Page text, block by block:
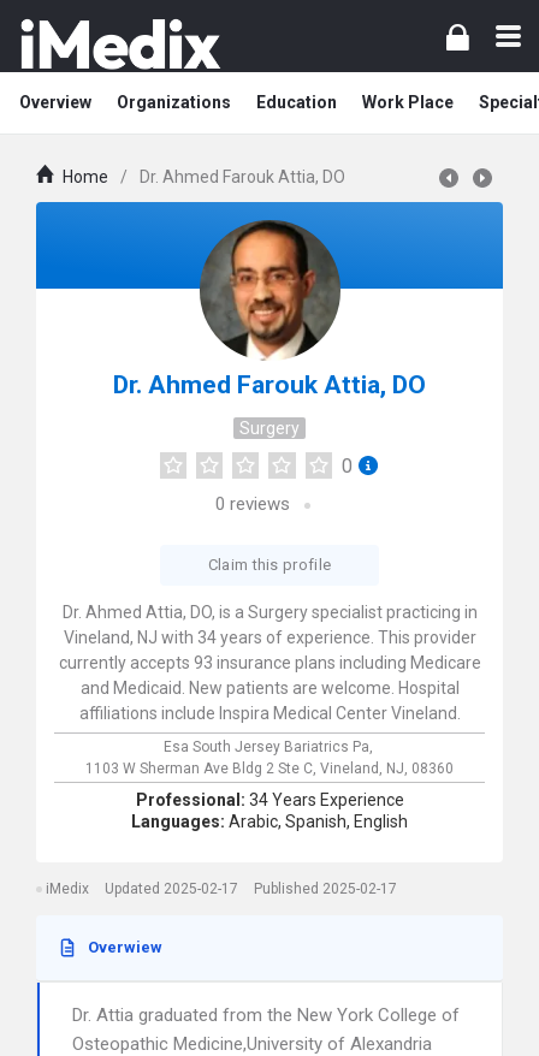
Overview Organizations Education Work Place
Home / Dr. Ahmed Farouk Attia, DO
Dr. Ahmed Farouk Attia, DO
Surgery
0
0 reviews
Claim this profile
Dr. Ahmed Attia, DO, is a Surgery specialist practicing in
Vineland, NJ with 34 years of experience. This provider
currently accepts 93 insurance plans including Medicare
and Medicaid. New patients are welcome. Hospital
affiliations include Inspira Medical Center Vineland.
Esa South Jersey Bariatrics Pa,
1103 W Sherman Ave Bldg 2 Ste C, Vineland, NJ, 08360
Professional: 34 Years Experience
Languages: Arabic, Spanish, English
iMedix Updated 2025-02-17 Published 2025-02-17
Overwiew
Dr. Attia graduated from the New York College of
Osteopathic Medicine,University of Alexandria